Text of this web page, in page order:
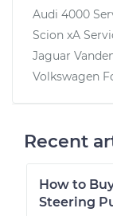
Audi 4000
Scion xA
Jaguar
Volkswagen
Recent
How to
Steering